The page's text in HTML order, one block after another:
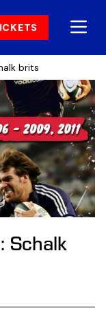
brits
Schalk